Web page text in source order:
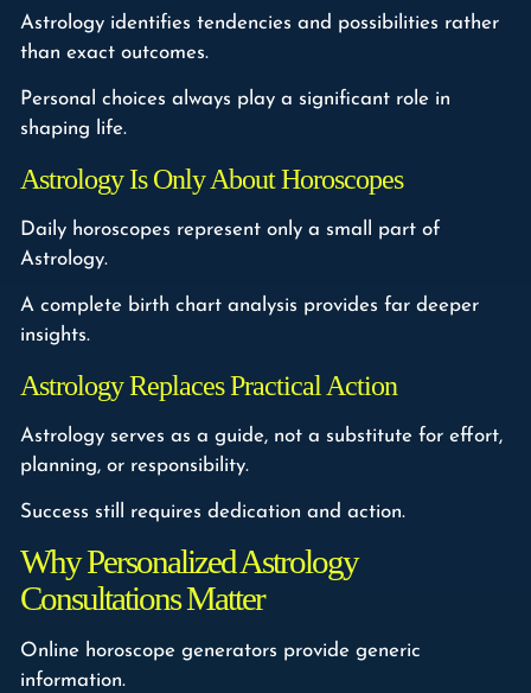
Astrology identifies tendencies and possibilities rather
than exact outcomes.
Personal choices always play a significant role in
shaping life.
Astrology Is Only About Horoscopes
Daily horoscopes represent only a small part of
Astrology.
A complete birth chart analysis provides far deeper
insights.
Astrology Replaces Practical Action
Astrology serves as a guide, not a substitute for effort,
planning, or responsibility.
Success still requires dedication and action.
Why Personalized Astrology
Consultations Matter
Online horoscope generators provide generic
information.